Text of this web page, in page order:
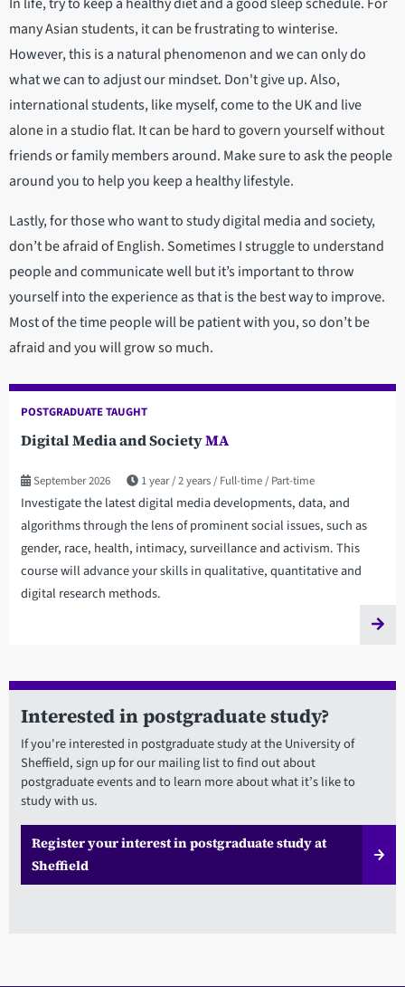
many Asian students, it can be frustrating to winterise.
However, this is a natural phenomenon and we can only do
what we can to adjust our mindset. Don't give up. Also,
international students, like myself, come to the UK and live
alone in a studio flat. It can be hard to govern yourself without
friends or family members around. Make sure to ask the people
around you to help you keep a healthy lifestyle.
Lastly, for those who want to study digital media and society,
don’t be afraid of English. Sometimes I struggle to understand
people and communicate well but it’s important to throw
yourself into the experience as that is the best way to improve.
Most of the time people will be patient with you, so don’t be
afraid and you will grow so much.
Digital Media and SocietyMA
POSTGRADUATE TAUGHT
September 2026 1 year 2 years Full-time Part-time
Investigate the latest digital media developments, data, and
algorithms through the lens of prominent social issues, such as
gender, race, health, intimacy, surveillance and activism. This
course will advance your skills in qualitative, quantitative and
digital research methods.
Interested in postgraduate study?
If you're interested in postgraduate study at the University of
Sheffield, sign up for our mailing list to find out about
postgraduate events and to learn more about what it’s like to
study with us.
Register your interest in postgraduate study at
Sheffield